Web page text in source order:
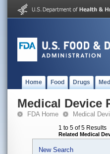
Home Food Drugs
Medical Device
FDA Home Medical
1 to 5 of 5 Results
Related Medical
New Search